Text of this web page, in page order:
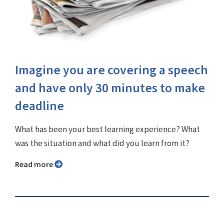
Imagine you are covering a speech
and have only 30 minutes to make
deadline
What has been your best learning experience? What
was the situation and what did you learn from it?
Read more